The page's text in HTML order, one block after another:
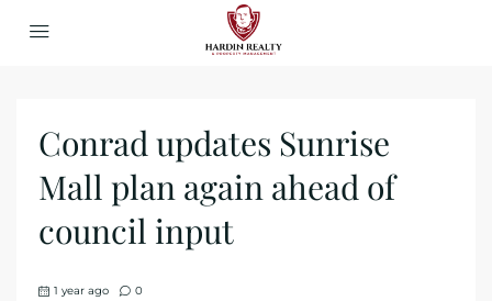
Conrad updates Sunrise
Mall plan again ahead of
council input
1 year ago 0